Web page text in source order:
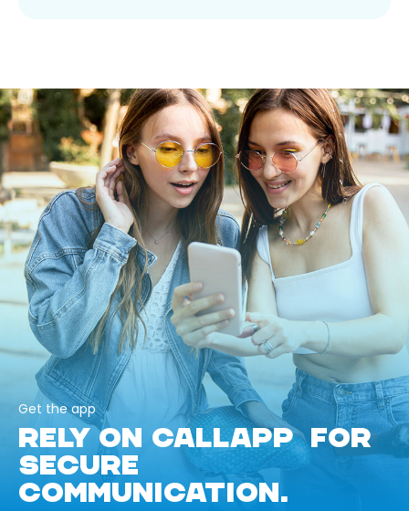
Get the app
RELY ON CALLAPP FOR
SECURE
COMMUNICATION.